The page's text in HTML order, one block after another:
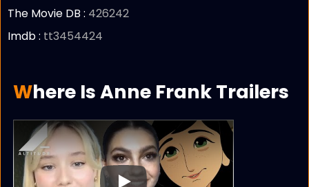
The Movie DB : 426242
Imdb : tt3454424
Where Is Anne Frank Trailers